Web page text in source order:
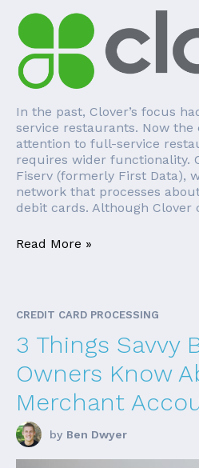
In the past, Clover’s focus
service restaurants. Now
attention to full-service
requires wider functionality.
Fiserv (formerly First Data),
network that processes
debit cards. Although Clover
Read More »
CREDIT CARD PROCESSING
3 Things Savvy
Owners Know
Merchant
by Ben Dwyer